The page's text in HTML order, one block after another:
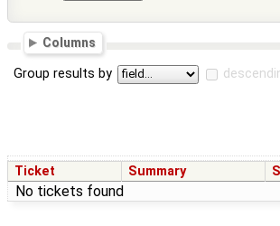
Columns
Group results by
Ticket Summary
No tickets found